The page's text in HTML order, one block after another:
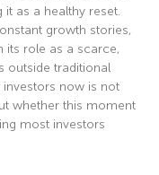
as a healthy reset.
growth stories,
its role as a scarce,
outside traditional
investors now is not
whether this moment
most investors